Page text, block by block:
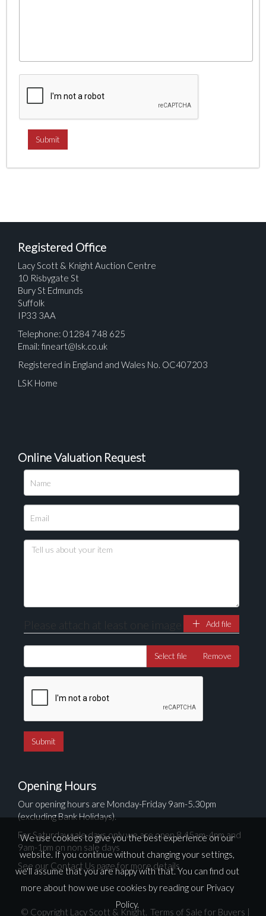
Registered Office
Lacy Scott & Knight Auction Centre
10 Risbygate St
Bury St Edmunds
Suffolk
IP33 3AA
Telephone: 01284 748 625
Email: fineart@lsk.co.uk
Registered in England and Wales No. OC407203
LSK Home
Online Valuation Request
Please attach at least one image Add file
Select file Remove
Opening Hours
Our opening hours are Monday-Friday 9am-5.30pm
(excluding Bank Holidays).
For Saturday sale days only we are open 8.45am-4pm and
9am-1pm on non sale days
See our Contact Us page for more details
© Copyright Lacy Scott & Knight. Terms of Sale for Buyers |
We use cookies to give you the best experience on our
website. If you continue without changing your settings,
we'll assume that you are happy with that. You can find out
more about how we use cookies by reading our Privacy
Policy.